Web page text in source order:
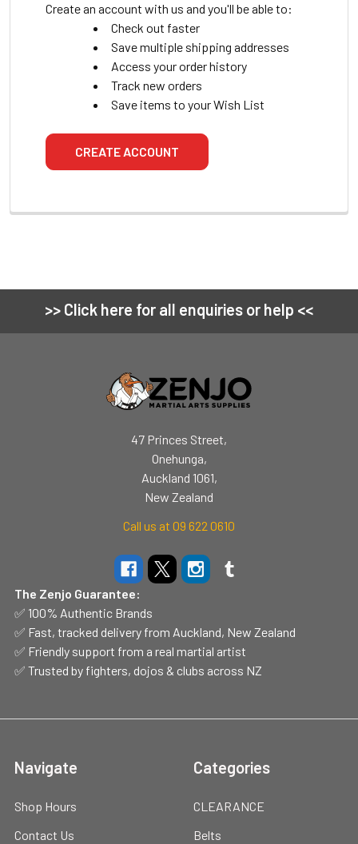
Create an account with us and you'll be able to:
Check out faster
Save multiple shipping addresses
Access your order history
Track new orders
Save items to your Wish List
CREATE ACCOUNT
Footer
>> Click here for all enquiries or help <<
47 Princes Street,
Onehunga,
Auckland 1061,
New Zealand
Call us at 09 622 0610
The Zenjo Guarantee:
✅ 100% Authentic Brands
✅ Fast, tracked delivery from Auckland, New Zealand
✅ Friendly support from a real martial artist
✅ Trusted by fighters, dojos & clubs across NZ
Navigate
Shop Hours
Contact Us
Categories
CLEARANCE
Belts